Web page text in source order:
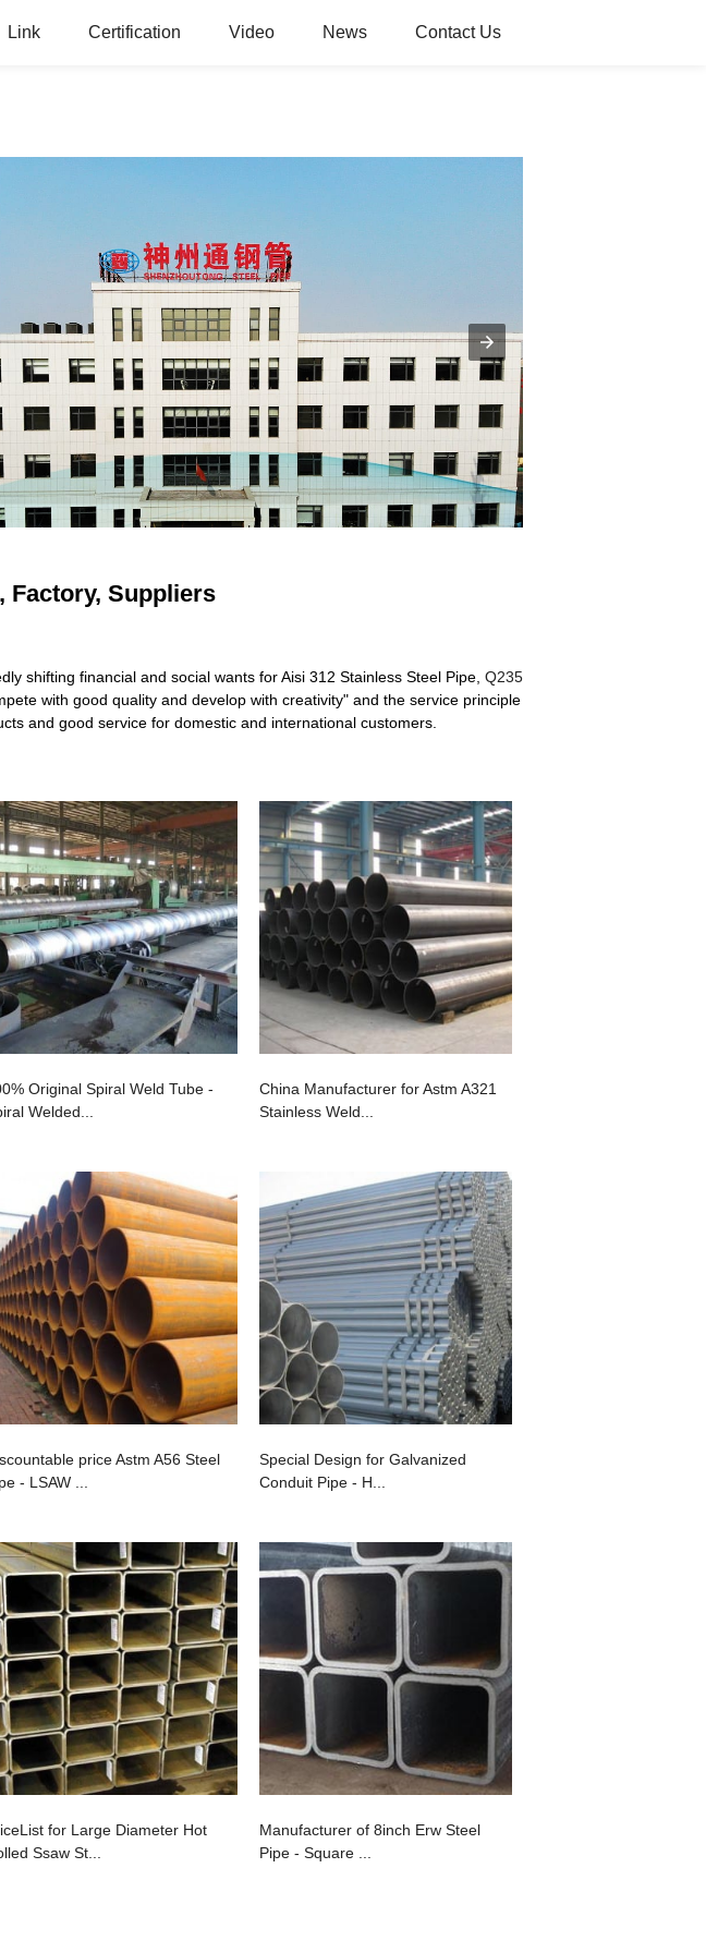
Link Certification Video News Contact Us
Factory, Suppliers
shifting financial and social wants for Aisi 312 Stainless Steel Pipe, Q235
with good quality and develop with creativity" and the service principle
and good service for domestic and international customers.
Original Spiral Weld Tube -
Welded...
China Manufacturer for Astm A321
Stainless Weld...
price Astm A56 Steel
- LSAW ...
Special Design for Galvanized
Conduit Pipe - H...
for Large Diameter Hot
Ssaw St...
Manufacturer of 8inch Erw Steel
Pipe - Square ...